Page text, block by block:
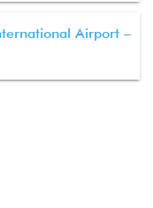
Airport –